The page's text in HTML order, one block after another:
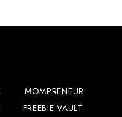
MOMPRENEUR
FREEBIE VAULT